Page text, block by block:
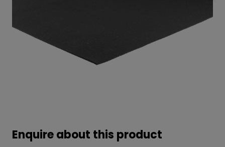
Enquire about this product